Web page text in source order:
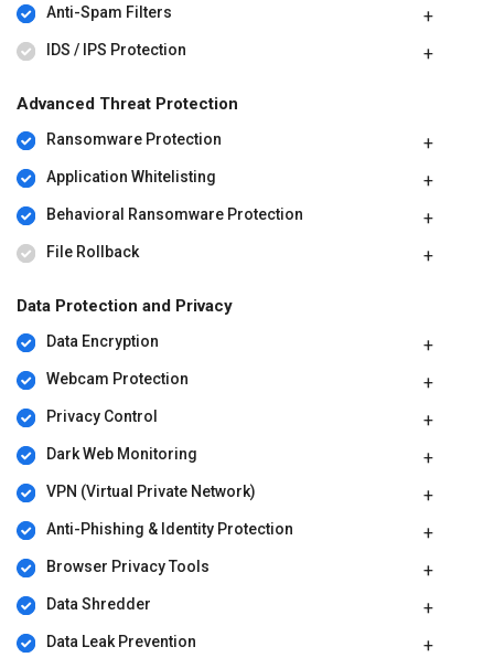
Anti-Spam Filters
IDS / IPS Protection
Advanced Threat Protection
Ransomware Protection
Application Whitelisting
Behavioral Ransomware Protection
File Rollback
Data Protection and Privacy
Data Encryption
Webcam Protection
Privacy Control
Dark Web Monitoring
VPN (Virtual Private Network)
Anti-Phishing & Identity Protection
Browser Privacy Tools
Data Shredder
Data Leak Prevention